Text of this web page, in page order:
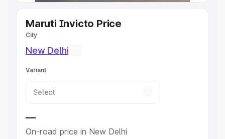
Explore Cars by Body Type
Best Sedan Cars in India
Best SUV Cars in India
Luxury Cars in India
Maruti Invicto Price
City
New Delhi
Variant
—
On-road price in New Delhi